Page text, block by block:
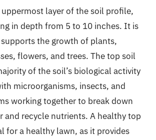
layer of the soil profile,
in depth from 5 to 10 inches. It is
the growth of plants,
flowers, and trees. The top soil
of the soil’s biological activity
microorganisms, insects, and
working together to break down
and recycle nutrients. A healthy top
for a healthy lawn, as it provides